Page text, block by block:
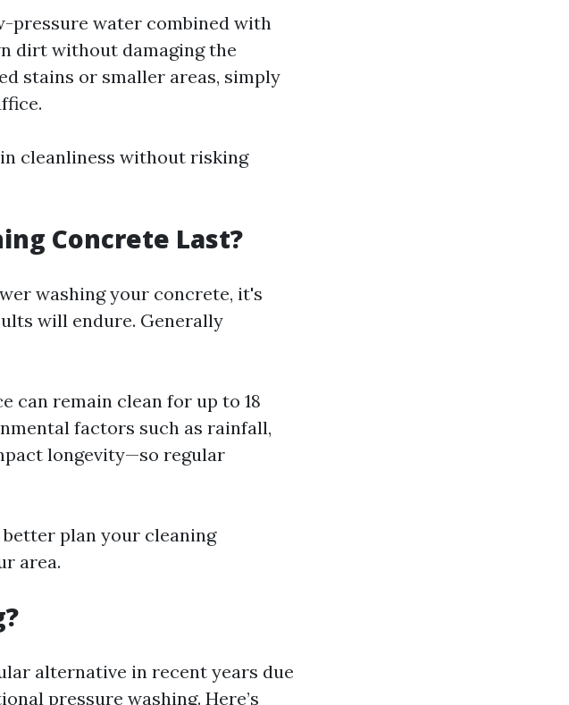
pressure water combined with
dirt without damaging the
stains or smaller areas, simply
cleanliness without risking
Concrete Last?
washing your concrete, it's
will endure. Generally
can remain clean for up to 18
factors such as rainfall,
longevity—so regular
plan your cleaning
area.
alternative in recent years due
pressure washing. Here’s